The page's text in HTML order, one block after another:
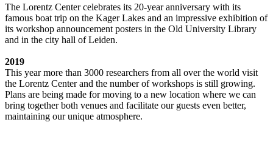
The Lorentz Center celebrates its 20-year anniversary with its
famous boat trip on the Kager Lakes and an impressive exhibition of
its workshop announcement posters in the Old University Library
and in the city hall of Leiden.
2019
This year more than 3000 researchers from all over the world visit
the Lorentz Center and the number of workshops is still growing.
Plans are being made for moving to a new location where we can
bring together both venues and facilitate our guests even better,
maintaining our unique atmosphere.